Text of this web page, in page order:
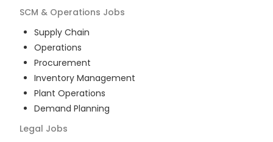
SCM & Operations Jobs
Supply Chain
Operations
Procurement
Inventory Management
Plant Operations
Demand Planning
Legal Jobs